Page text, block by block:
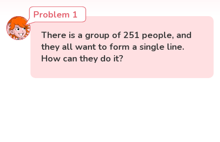
Problem 1
There is a group of 251 people, and
they all want to form a single line.
How can they do it?